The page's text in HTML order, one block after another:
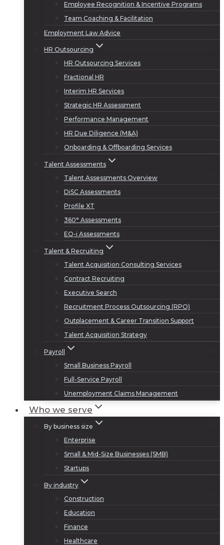
Employee Recognition & Incentive Programs
Team Coaching & Facilitation
Employment Law Advice
HR Outsourcing
HR Outsourcing Services
Fractional HR
Interim HR Services
Strategic HR Assessment
Performance Management
HR Due Diligence (M&A)
Onboarding & Offboarding Services
Talent Assessments
Talent Assessments Overview
DiSC Assessments
Profile XT
360° Assessments
EQ-i Assessments
Talent & Recruiting
Talent Acquisition Consulting Services
Contract Recruiting
Executive Search
Recruitment Process Outsourcing (RPO)
Outplacement & Career Transition Support
Talent Acquisition Strategy
Payroll
Small Business Payroll
Full-Service Payroll
Unemployment Claims Management
Who we serve
By business size
Enterprise
Small & Mid-Size Businesses (SMB)
Startups
By industry
Construction
Education
Finance
Healthcare